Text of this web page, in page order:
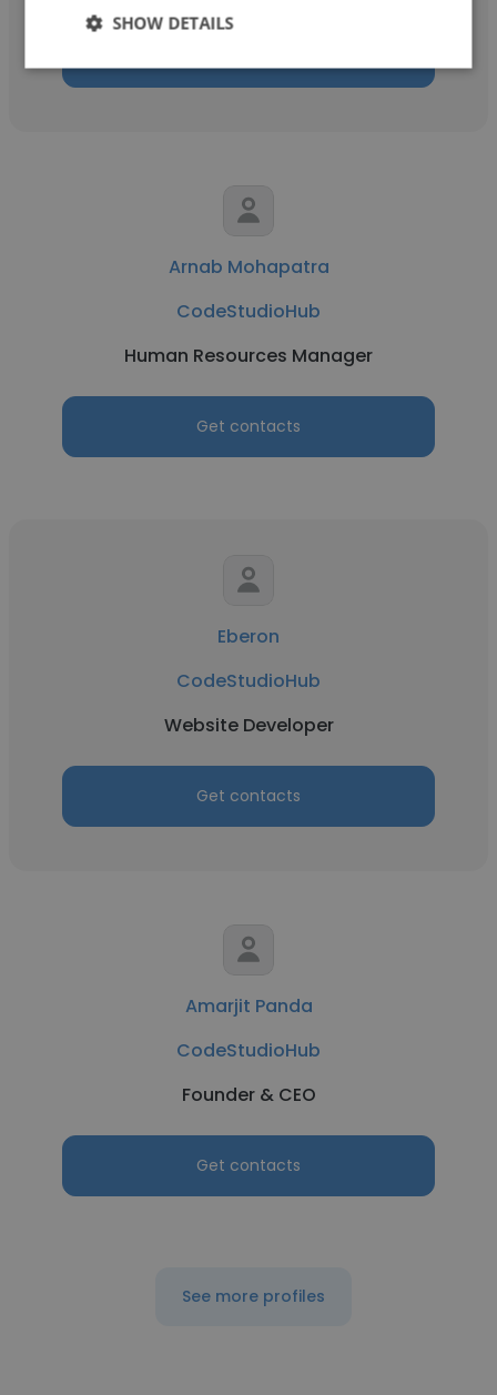
Arnab Mohapatra
CodeStudioHub
Human Resources Manager
Get contacts
Eberon
CodeStudioHub
Website Developer
Get contacts
Amarjit Panda
CodeStudioHub
Founder & CEO
Get contacts
See more profiles
SHOW DETAILS